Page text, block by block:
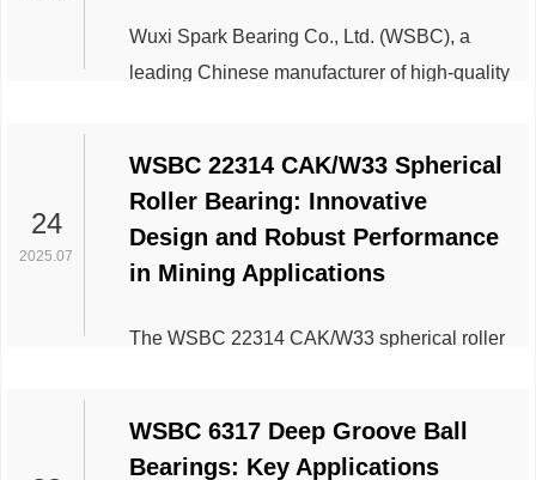
Wuxi Spark Bearing Co., Ltd. (WSBC), a
leading Chinese manufacturer of high-quality
Spherical Roller Thrust Bearings. Designed
to meet the demands of heavy-load
industries, this product exemplifies
innovation in mechanical engineering and
24
2025.07
WSBC 22314 CAK/W33 Spherical
Roller Bearing: Innovative
Design and Robust Performance
in Mining Applications
The WSBC 22314 CAK/W33 spherical roller
component in mining machinery due to its
WSBC 6317 Deep Groove Ball
Bearings: Key Applications